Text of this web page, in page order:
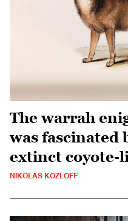
The warrah
was fascinated
extinct coyote-
NIKOLAS KOZLOFF